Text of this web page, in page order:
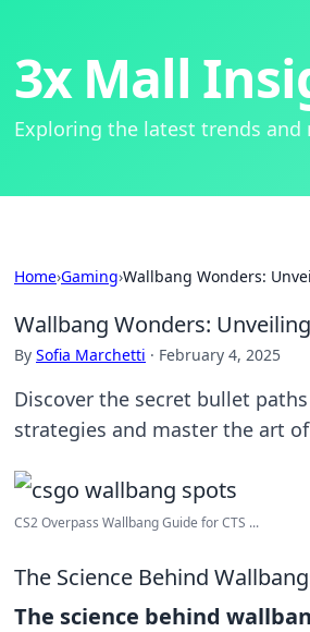
3x Mall
Exploring the latest trends
Home›Gaming›Wallbang Wonders:
Wallbang Wonders:
By Sofia Marchetti · February 4, 2025
Discover the secret bullet
strategies and master the art
CS2 Overpass Wallbang Guide for CTS ...
The Science Behind
The science behind